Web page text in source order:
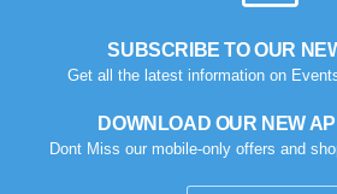
SUBSCRIBE TO OUR
Get all the latest information on
DOWNLOAD OUR NEW
Dont Miss our mobile-only offers and